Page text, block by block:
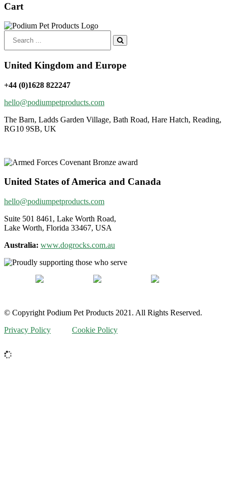
Cart
for:
United Kingdom and Europe
+44 (0)1628 822247
hello@podiumpetproducts.com
The Barn, Ladds Garden Village, Bath Road, Hare Hatch, Reading,
RG10 9SB, UK
United States of America and Canada
hello@podiumpetproducts.com
Suite 501 8461, Lake Worth Road,
Lake Worth, Florida 33467, USA
Australia: www.dogrocks.com.au
© Copyright Podium Pet Products 2021. All Rights Reserved.
Privacy Policy
Cookie Policy